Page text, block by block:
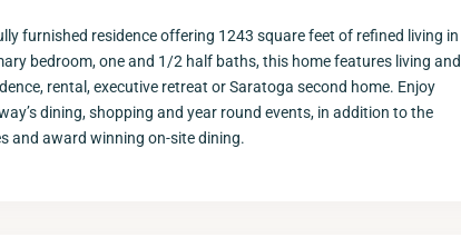
furnished residence offering 1243 square feet of refined living in
bedroom, one and 1/2 half baths, this home features living and
rental, executive retreat or Saratoga second home. Enjoy
dining, shopping and year round events, in addition to the
and award winning on-site dining.